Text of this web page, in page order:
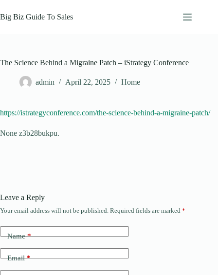
to
content
Big Biz Guide To Sales
The Science Behind a Migraine Patch – iStrategy Conference
admin April 22, 2025 Home
https://istrategyconference.com/the-science-behind-a-migraine-patch/
None z3b28bukpu.
Leave a Reply
Your email address will not be published. Required fields are marked *
Name*
Email*